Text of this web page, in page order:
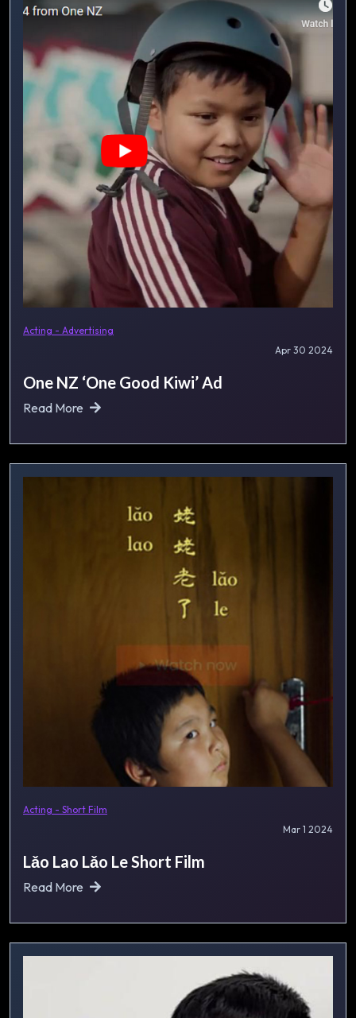
Acting - Advertising
Apr 30 2024
One NZ ‘One Good Kiwi’ Ad
Read More
Acting - Short Film
Mar 1 2024
Lǎo Lao Lǎo Le Short Film
Read More